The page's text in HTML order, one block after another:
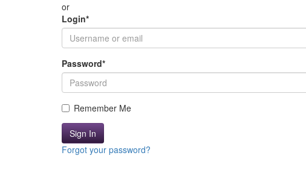
or
Login*
Password*
Remember Me
Sign In
Forgot your password?